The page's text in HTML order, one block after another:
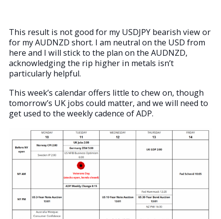
This result is not good for my USDJPY bearish view or
for my AUDNZD short. I am neutral on the USD from
here and I will stick to the plan on the AUDNZD,
acknowledging the rip higher in metals isn’t
particularly helpful.
This week’s calendar offers little to chew on, though
tomorrow’s UK jobs could matter, and we will need to
get used to the weekly cadence of ADP.